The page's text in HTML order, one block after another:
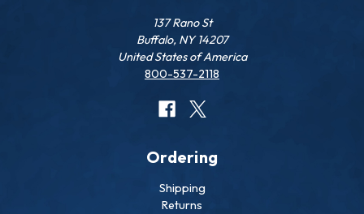
137 Rano St
Buffalo, NY 14207
United States of America
800-537-2118
Ordering
Shipping
Returns